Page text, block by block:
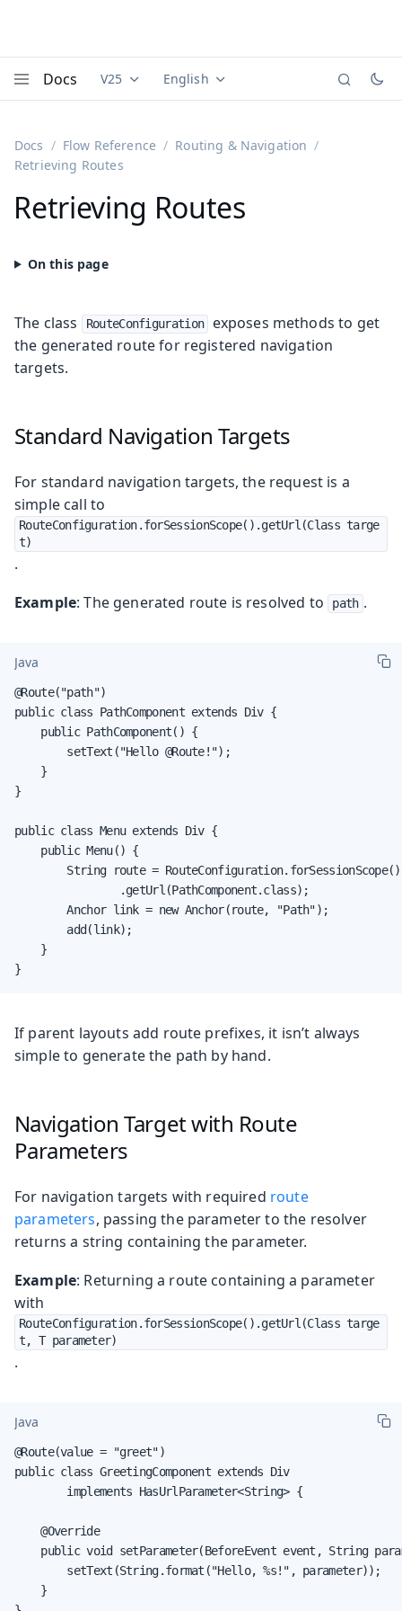
Docs Documentation versions (currently viewing
V25 Documentation translations
English
Docs Flow Reference
Routing & Navigation
Retrieving Routes
Retrieving Routes
The class RouteConfiguration
exposes methods to get
the generated route for registered navigation
targets.
Standard Navigation Targets
For standard navigation targets, the request is a
simple call to
RouteConfiguration.forSessionScope().getUrl(Class targe
t)
.
Example: The generated route is resolved to path .
Java
@Route("path")
public class PathComponent extends Div {
    public PathComponent() {
        setText("Hello @Route!");
    }
}
public class Menu extends Div {
    public Menu() {
        String route = RouteConfiguration.forSessionScope()
                .getUrl(PathComponent.class);
        Anchor link = new Anchor(route, "Path");
        add(link);
    }
}
If parent layouts add route prefixes, it isn’t always
simple to generate the path by hand.
Navigation Target with Route
Parameters
For navigation targets with required route
parameters, passing the parameter to the resolver
returns a string containing the parameter.
Example: Returning a route containing a parameter
with
RouteConfiguration.forSessionScope().getUrl(Class targe
t, T parameter)
.
Java
@Route(value = "greet")
public class GreetingComponent extends Div
        implements HasUrlParameter<String> {
    @Override
public void setParameter(BeforeEvent event, String
        setText(String.format("Hello, %s!", parameter));
    }